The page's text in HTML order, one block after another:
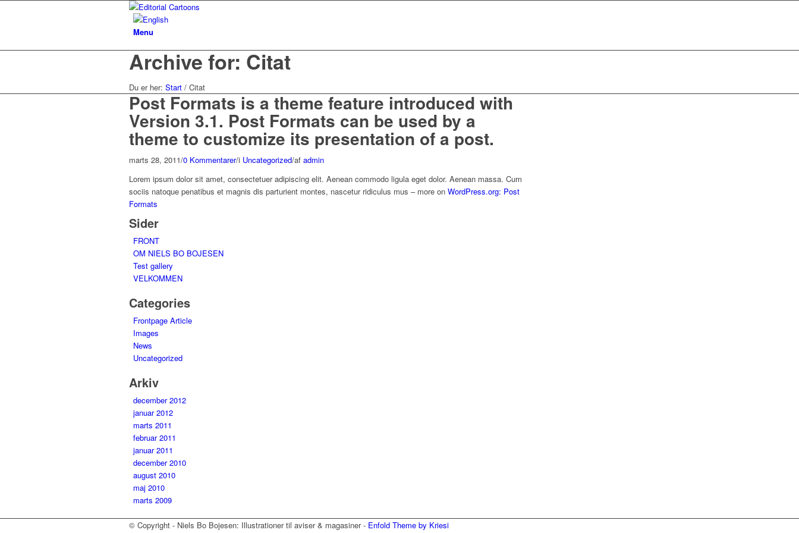
Menu
Archive for: Citat
Du er her: Start / Citat
Post Formats is a theme feature introduced with
Version 3.1. Post Formats can be used by a
theme to customize its presentation of a post.
marts 28, 2011/0 Kommentarer/i Uncategorized/af admin
Lorem ipsum dolor sit amet, consectetuer adipiscing elit. Aenean commodo ligula eget dolor. Aenean massa. Cum
sociis natoque penatibus et magnis dis parturient montes, nascetur ridiculus mus – more on WordPress.org: Post
Formats
Sider
FRONT
OM NIELS BO BOJESEN
Test gallery
VELKOMMEN
Categories
Frontpage Article
Images
News
Uncategorized
Arkiv
december 2012
januar 2012
marts 2011
februar 2011
januar 2011
december 2010
august 2010
maj 2010
marts 2009
© Copyright - Niels Bo Bojesen: Illustrationer til aviser & magasiner - Enfold Theme by Kriesi